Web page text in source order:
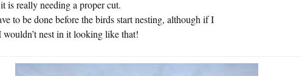
is really needing a proper cut.
to be done before the birds start nesting, although if I
wouldn’t nest in it looking like that!